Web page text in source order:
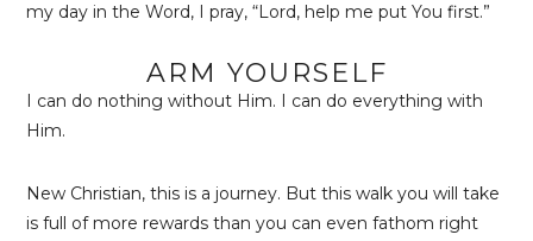
my day in the Word, I pray, “Lord, help me put You first.”
ARM YOURSELF
I can do nothing without Him. I can do everything with
Him.
New Christian, this is a journey. But this walk you will take
is full of more rewards than you can even fathom right